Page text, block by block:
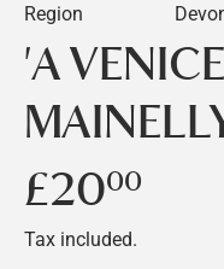
Region
'A
£2000
Tax included.